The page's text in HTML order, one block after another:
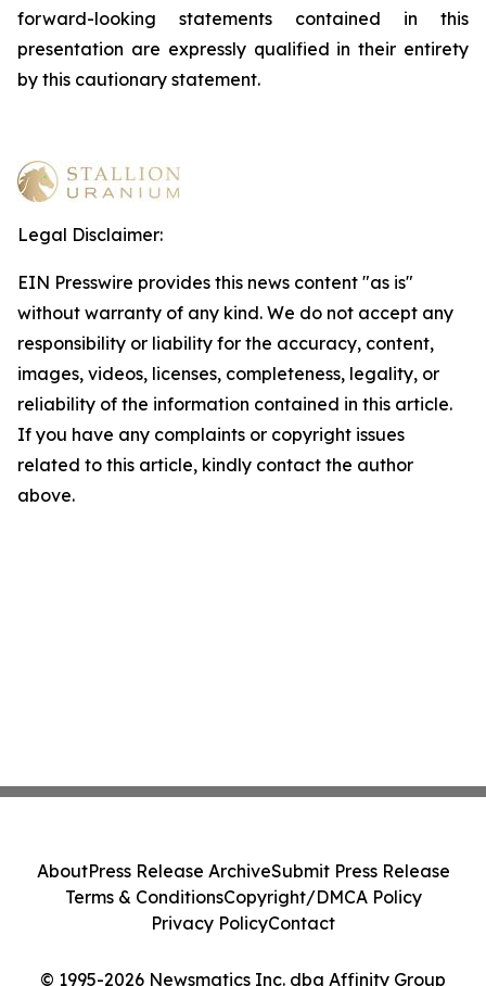
forward-looking statements contained in this
presentation are expressly qualified in their entirety
by this cautionary statement.
Legal Disclaimer:
EIN Presswire provides this news content "as is"
without warranty of any kind. We do not accept any
responsibility or liability for the accuracy, content,
images, videos, licenses, completeness, legality, or
reliability of the information contained in this article.
If you have any complaints or copyright issues
related to this article, kindly contact the author
above.
© 1995-2026 Newsmatics Inc. dba Affinity Group
AboutPress Release ArchiveSubmit Press Release
Terms & ConditionsCopyright/DMCA Policy
Privacy PolicyContact